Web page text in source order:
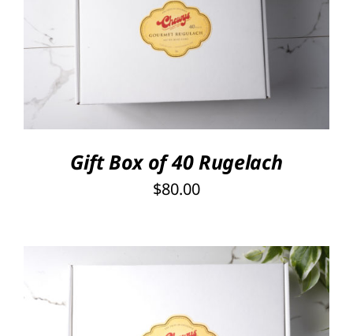
SELECT OPTIONS
DETAILS
Gift Box of 40 Rugelach
$80.00